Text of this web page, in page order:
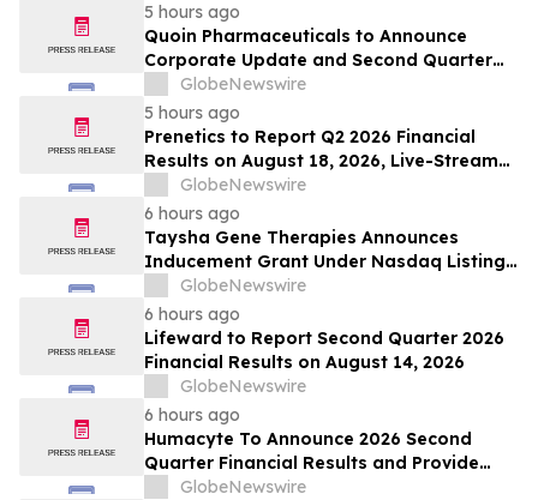
5 hours ago
Quoin Pharmaceuticals to Announce
Corporate Update and Second Quarter
2026 Financial Results on Friday, August
14, 2026
GlobeNewswire
5 hours ago
Prenetics to Report Q2 2026 Financial
Results on August 18, 2026, Live-Stream
Earnings Event on Stocktwits, and
Announces Upcoming Conference
Participation
GlobeNewswire
6 hours ago
Taysha Gene Therapies Announces
Inducement Grant Under Nasdaq Listing
Rule 5635(c)(4)
GlobeNewswire
6 hours ago
Lifeward to Report Second Quarter 2026
Financial Results on August 14, 2026
GlobeNewswire
6 hours ago
Humacyte To Announce 2026 Second
Quarter Financial Results and Provide
Business Update on August 12, 2026
GlobeNewswire